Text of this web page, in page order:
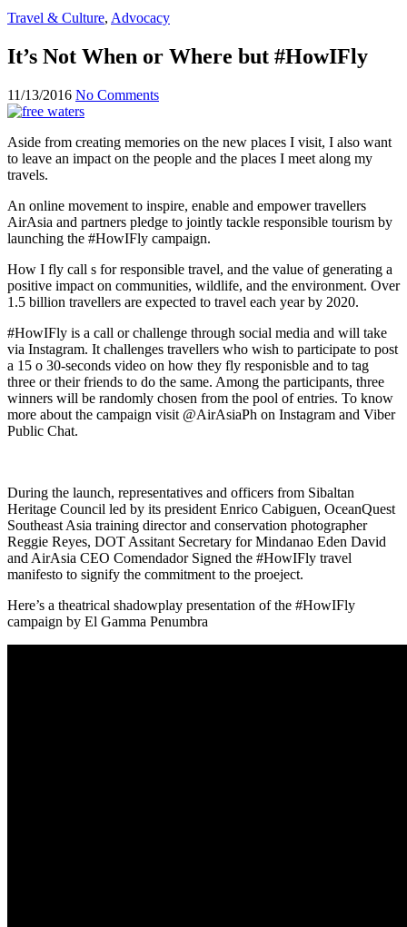
Travel & Culture, Advocacy
It’s Not When or Where but #HowIFly
11/13/2016 No Comments
Aside from creating memories on the new places I visit, I also want
to leave an impact on the people and the places I meet along my
travels.
An online movement to inspire, enable and empower travellers
AirAsia and partners pledge to jointly tackle responsible tourism by
launching the #HowIFly campaign.
How I fly call s for responsible travel, and the value of generating a
positive impact on communities, wildlife, and the environment. Over
1.5 billion travellers are expected to travel each year by 2020.
#HowIFly is a call or challenge through social media and will take
via Instagram. It challenges travellers who wish to participate to post
a 15 o 30-seconds video on how they fly responisble and to tag
three or their friends to do the same. Among the participants, three
winners will be randomly chosen from the pool of entries. To know
more about the campaign visit @AirAsiaPh on Instagram and Viber
Public Chat.
During the launch, representatives and officers from Sibaltan
Heritage Council led by its president Enrico Cabiguen, OceanQuest
Southeast Asia training director and conservation photographer
Reggie Reyes, DOT Assitant Secretary for Mindanao Eden David
and AirAsia CEO Comendador Signed the #HowIFly travel
manifesto to signify the commitment to the proeject.
Here’s a theatrical shadowplay presentation of the #HowIFly
campaign by El Gamma Penumbra